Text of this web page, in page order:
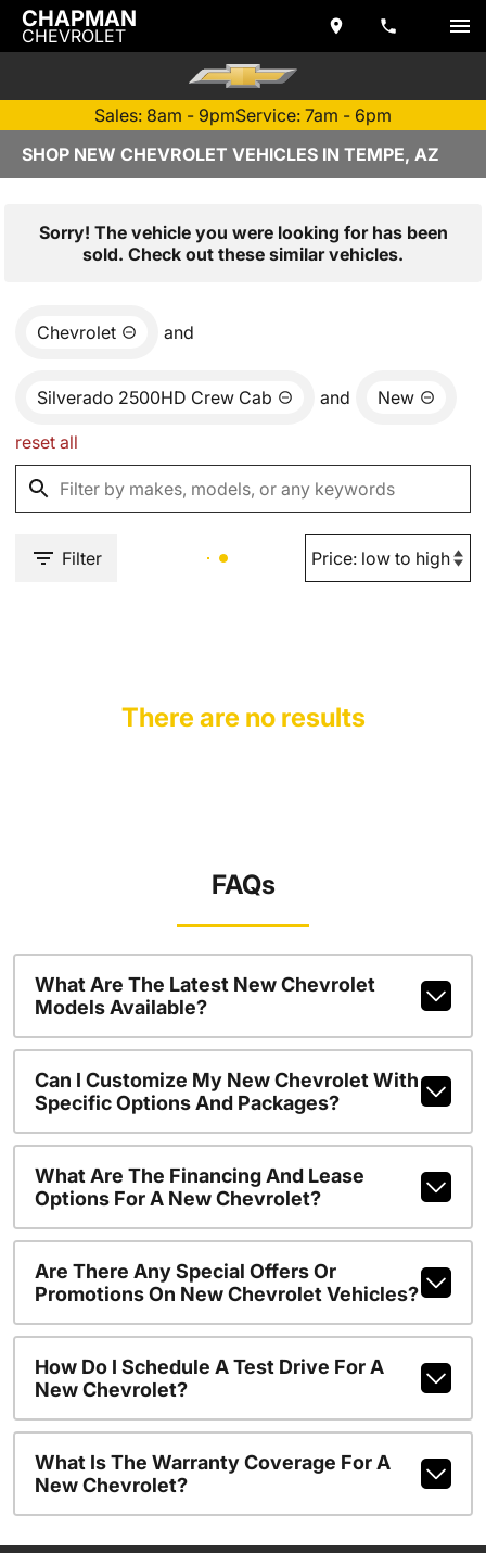
CHAPMAN
CHEVROLET
Sales: 8am - 9pmService: 7am - 6pm
SHOP NEW CHEVROLET VEHICLES IN TEMPE, AZ
Sorry! The vehicle you were looking for has been
sold. Check out these similar vehicles.
Chevrolet and
Silverado 2500HD Crew Cab and New
reset all
Filter
There are no results
FAQs
What Are The Latest New Chevrolet
Models Available?
Can I Customize My New Chevrolet With
Specific Options And Packages?
What Are The Financing And Lease
Options For A New Chevrolet?
Are There Any Special Offers Or
Promotions On New Chevrolet Vehicles?
How Do I Schedule A Test Drive For A
New Chevrolet?
What Is The Warranty Coverage For A
New Chevrolet?